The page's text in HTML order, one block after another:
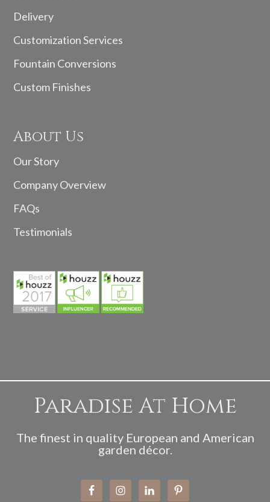
Delivery
Customization Services
Fountain Conversions
Custom Finishes
About Us
Our Story
Company Overview
FAQs
Testimonials
Paradise At Home
The finest in quality European and American
garden décor.